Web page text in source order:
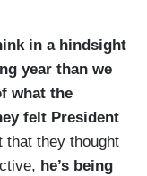
in a hindsight
year than we
what the
felt President
that they thought
he’s being